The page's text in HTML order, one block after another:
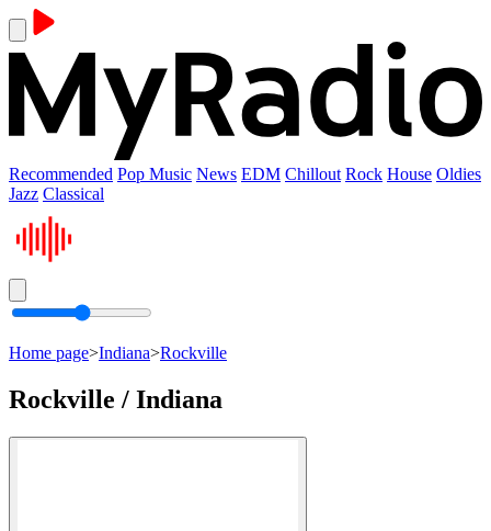
Recommended Pop Music News EDM Chillout Rock House Oldies
Jazz Classical
Home page>Indiana>Rockville
Rockville / Indiana